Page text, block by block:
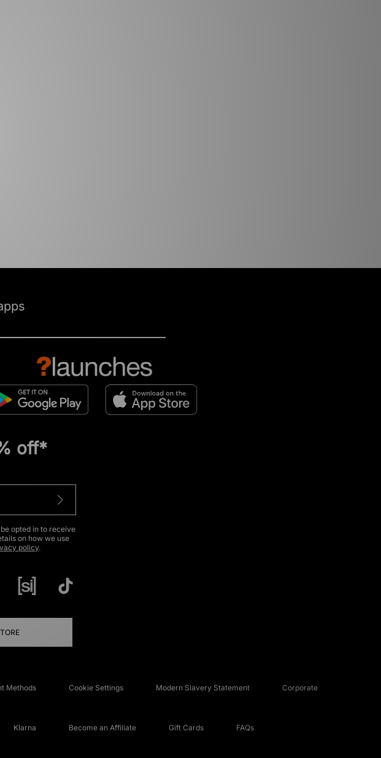
off*
opted in to receive
on how we use
policy.
Methods Cookie Settings Modern Slavery Statement Corporate
Klarna Become an Affiliate Gift Cards FAQs